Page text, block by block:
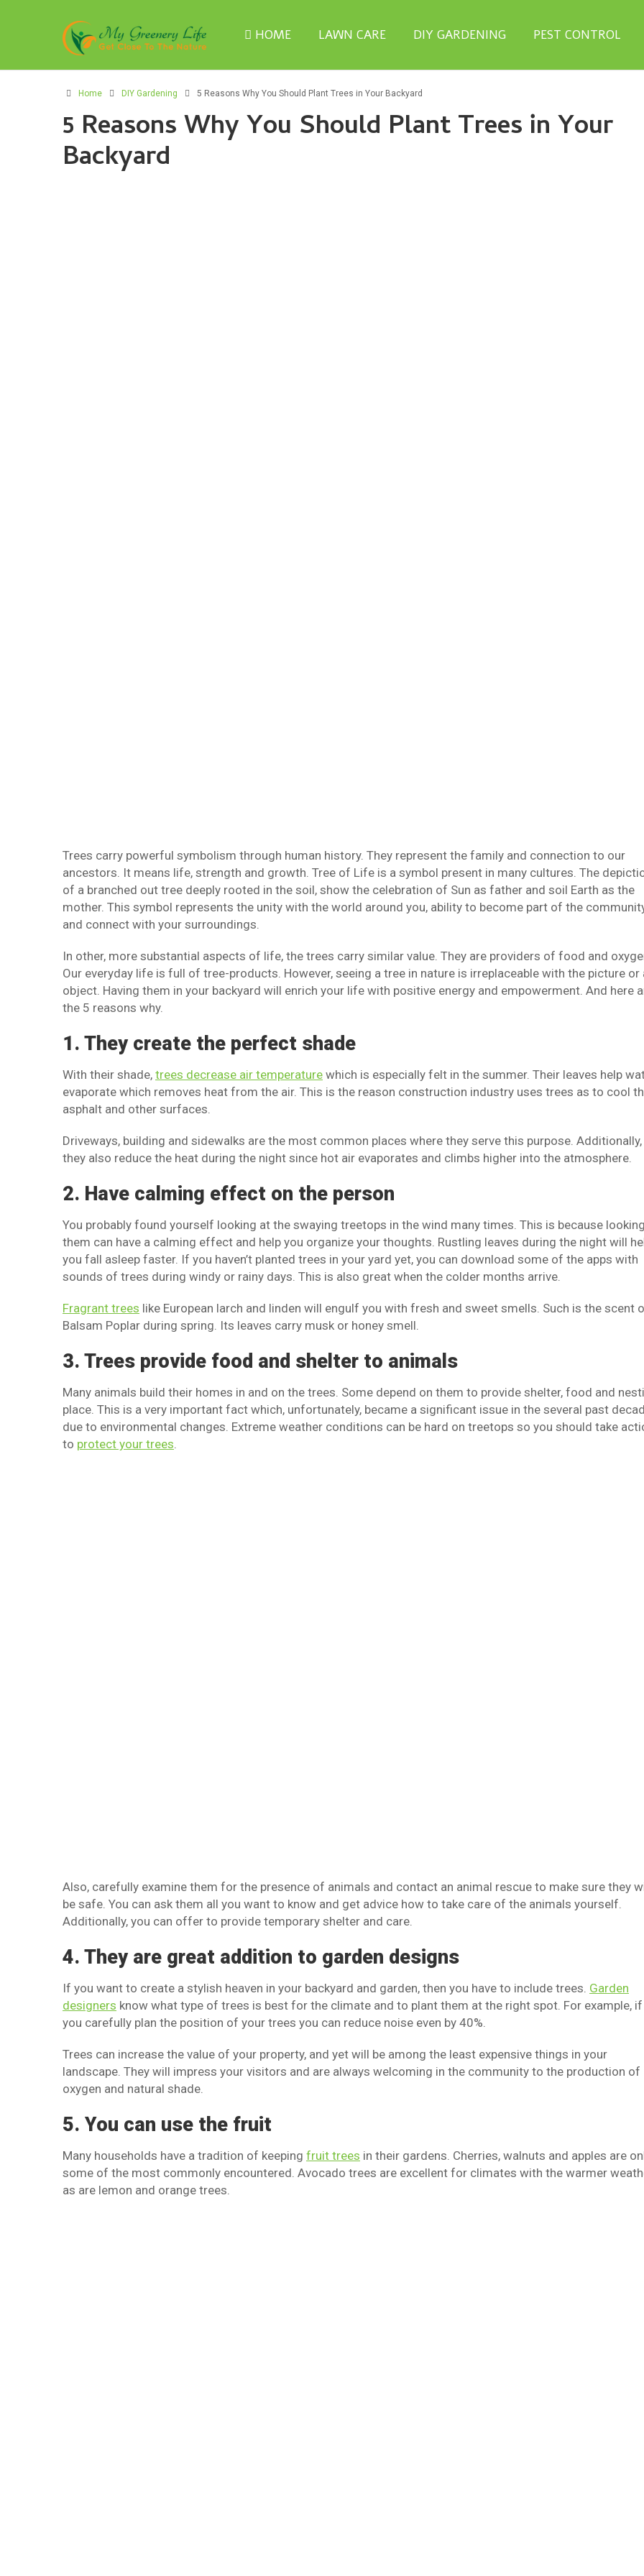
HOME LAWN CARE DIY GARDENING PEST CONTROL
Home DIY Gardening 5 Reasons Why You Should Plant Trees in Your Backyard
5 Reasons Why You Should Plant Trees in Your
Backyard
Trees carry powerful symbolism through human history. They represent the family and connection to our
ancestors. It means life, strength and growth. Tree of Life is a symbol present in many cultures. The
of a branched out tree deeply rooted in the soil, show the celebration of Sun as father and soil Earth as the
mother. This symbol represents the unity with the world around you, ability to become part of the
and connect with your surroundings.
In other, more substantial aspects of life, the trees carry similar value. They are providers of food and
Our everyday life is full of tree-products. However, seeing a tree in nature is irreplaceable with the picture or
object. Having them in your backyard will enrich your life with positive energy and empowerment. And here
the 5 reasons why.
1. They create the perfect shade
With their shade, trees decrease air temperature which is especially felt in the summer. Their leaves help
evaporate which removes heat from the air. This is the reason construction industry uses trees as to cool
asphalt and other surfaces.
Driveways, building and sidewalks are the most common places where they serve this purpose. Additionally,
they also reduce the heat during the night since hot air evaporates and climbs higher into the atmosphere.
2. Have calming effect on the person
You probably found yourself looking at the swaying treetops in the wind many times. This is because
them can have a calming effect and help you organize your thoughts. Rustling leaves during the night will
you fall asleep faster. If you haven’t planted trees in your yard yet, you can download some of the apps with
sounds of trees during windy or rainy days. This is also great when the colder months arrive.
Fragrant trees like European larch and linden will engulf you with fresh and sweet smells. Such is the scent
Balsam Poplar during spring. Its leaves carry musk or honey smell.
3. Trees provide food and shelter to animals
Many animals build their homes in and on the trees. Some depend on them to provide shelter, food and
place. This is a very important fact which, unfortunately, became a significant issue in the several past
due to environmental changes. Extreme weather conditions can be hard on treetops so you should take
to protect your trees.
Also, carefully examine them for the presence of animals and contact an animal rescue to make sure they
be safe. You can ask them all you want to know and get advice how to take care of the animals yourself.
Additionally, you can offer to provide temporary shelter and care.
4. They are great addition to garden designs
If you want to create a stylish heaven in your backyard and garden, then you have to include trees. Garden
designers know what type of trees is best for the climate and to plant them at the right spot. For example, if
you carefully plan the position of your trees you can reduce noise even by 40%.
Trees can increase the value of your property, and yet will be among the least expensive things in your
landscape. They will impress your visitors and are always welcoming in the community to the production of
oxygen and natural shade.
5. You can use the fruit
Many households have a tradition of keeping fruit trees in their gardens. Cherries, walnuts and apples are
some of the most commonly encountered. Avocado trees are excellent for climates with the warmer
as are lemon and orange trees.